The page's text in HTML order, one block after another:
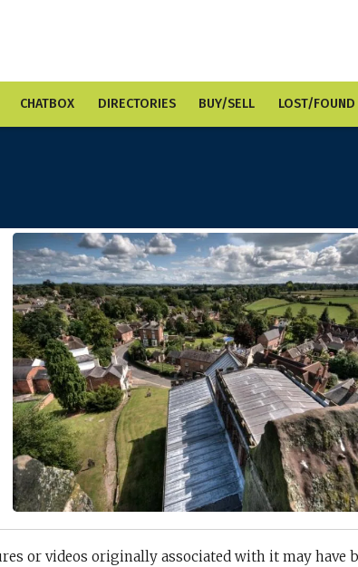
CHATBOX DIRECTORIES BUY/SELL LOST/FOUND
or videos originally associated with it may have